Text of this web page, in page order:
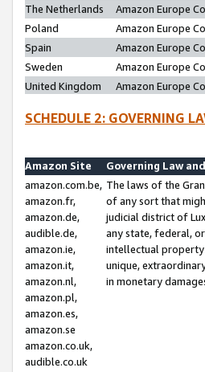
The Netherlands
Amazon Europe
Poland
Amazon Europe
Spain
Amazon Europe
Sweden
Amazon Europe
United Kingdom
Amazon Europe
SCHEDULE 2: GOVERNING
Amazon Site
Governing Law
amazon.com.be,
amazon.fr,
amazon.de,
audible.de,
amazon.ie,
amazon.it,
amazon.nl,
amazon.pl,
amazon.es,
amazon.se
amazon.co.uk,
audible.co.uk
The laws of the
of any sort that
judicial district of
any state, federal,
intellectual property
unique,
in monetary